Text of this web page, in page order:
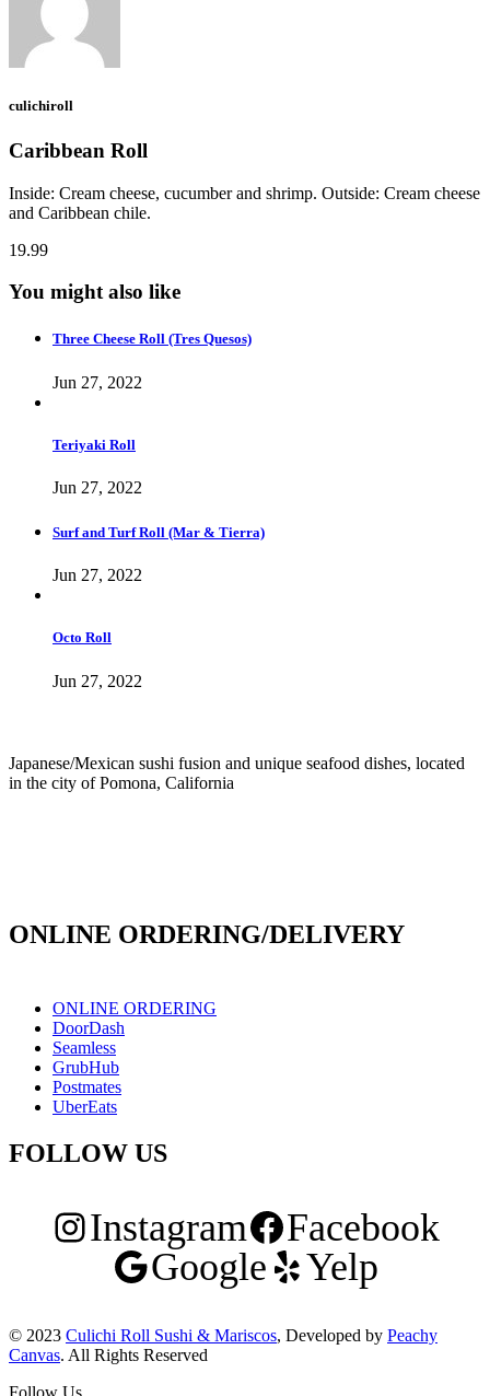
culichiroll
Caribbean Roll
Inside: Cream cheese, cucumber and shrimp. Outside: Cream cheese
and Caribbean chile.
19.99
You might also like
Three Cheese Roll (Tres Quesos)
Jun 27, 2022
Teriyaki Roll
Jun 27, 2022
Surf and Turf Roll (Mar & Tierra)
Jun 27, 2022
Octo Roll
Jun 27, 2022
Japanese/Mexican sushi fusion and unique seafood dishes, located
in the city of Pomona, California
ONLINE ORDERING/DELIVERY
ONLINE ORDERING
DoorDash
Seamless
GrubHub
Postmates
UberEats
FOLLOW US
Instagram
Facebook
Google
Yelp
© 2023 Culichi Roll Sushi & Mariscos, Developed by Peachy
Canvas. All Rights Reserved